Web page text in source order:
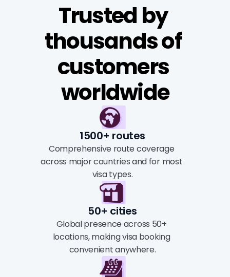
Trusted by
thousands of
customers
worldwide
1500+ routes
Comprehensive route coverage
across major countries and for most
visa types.
50+ cities
Global presence across 50+
locations, making visa booking
convenient anywhere.